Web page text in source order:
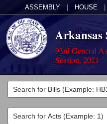
ASSEMBLY HOUSE
Arkansas
93rd General
Session, 2021
Legislators
List All
Committees